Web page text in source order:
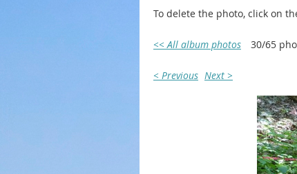
To delete the photo, click on
<< All album photos 30/65
< Previous Next >